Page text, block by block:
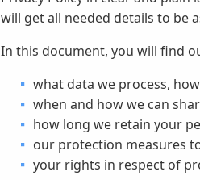
will get all needed details to be
In this document, you will find
what data we process,
when and how we can
how long we retain your
our protection measures
your rights in respect of